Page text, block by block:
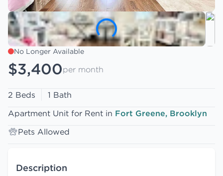
No Longer Available
$3,400per month
2 Beds
1 Bath
Apartment Unit for Rent in Fort Greene, Brooklyn
Pets Allowed
Description